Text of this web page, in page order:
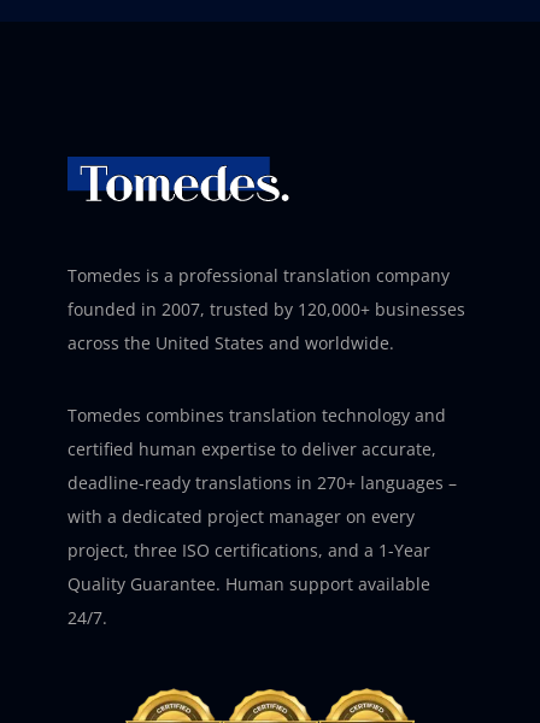
Tomedes is a professional translation company
founded in 2007, trusted by 120,000+ businesses
across the United States and worldwide.
Tomedes combines translation technology and
certified human expertise to deliver accurate,
deadline-ready translations in 270+ languages –
with a dedicated project manager on every
project, three ISO certifications, and a 1-Year
Quality Guarantee. Human support available
24/7.